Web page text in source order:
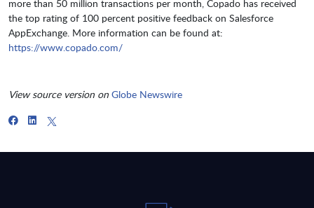
more than 50 million transactions per month, Copado has received
the top rating of 100 percent positive feedback on Salesforce
AppExchange. More information can be found at:
https://www.copado.com/
View source version on Globe Newswire